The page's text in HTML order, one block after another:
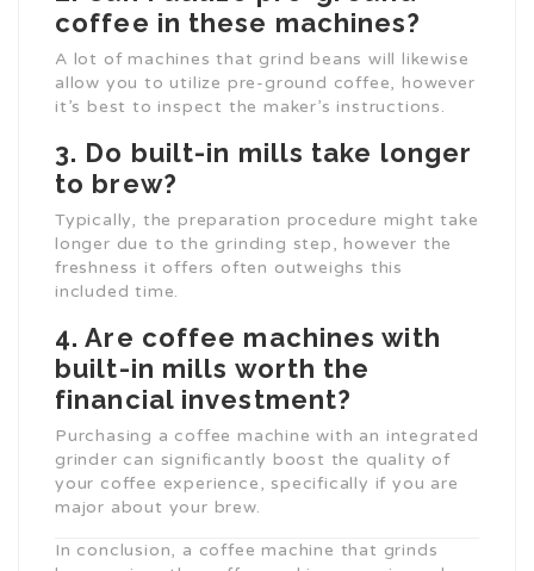
coffee in these machines?
A lot of machines that grind beans will likewise
allow you to utilize pre-ground coffee, however
it’s best to inspect the maker’s instructions.
3. Do built-in mills take longer
to brew?
Typically, the preparation procedure might take
longer due to the grinding step, however the
freshness it offers often outweighs this
included time.
4. Are coffee machines with
built-in mills worth the
financial investment?
Purchasing a coffee machine with an integrated
grinder can significantly boost the quality of
your coffee experience, specifically if you are
major about your brew.
In conclusion, a coffee machine that grinds